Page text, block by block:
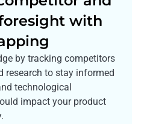
with
by tracking competitors
research to stay informed
technological
impact your product